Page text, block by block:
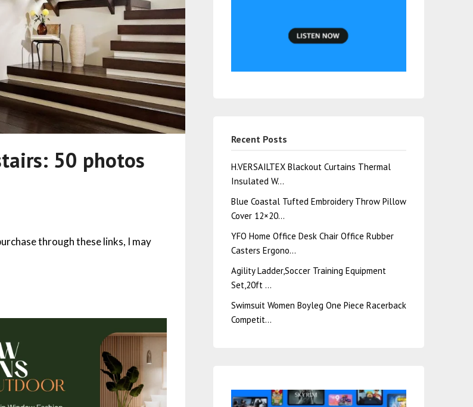
50 photos
through these links, I may
Recent Posts
H.VERSAILTEX Blackout Curtains Thermal
Insulated W…
Blue Coastal Tufted Embroidery Throw Pillow
Cover 12×20…
YFO Home Office Desk Chair Office Rubber
Casters Ergono…
Agility Ladder,Soccer Training Equipment
Set,20ft …
Swimsuit Women Boyleg One Piece Racerback
Competit…